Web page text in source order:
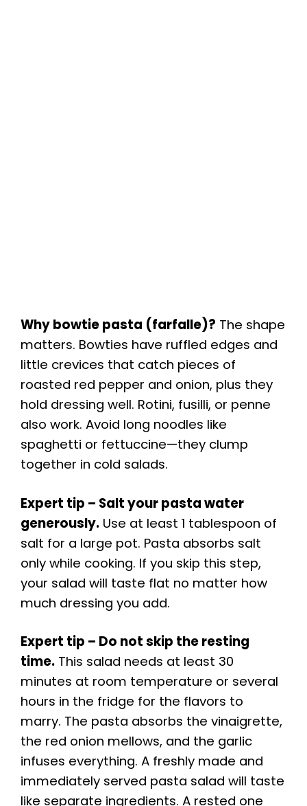
Why bowtie pasta (farfalle)? The shape
matters. Bowties have ruffled edges and
little crevices that catch pieces of
roasted red pepper and onion, plus they
hold dressing well. Rotini, fusilli, or penne
also work. Avoid long noodles like
spaghetti or fettuccine—they clump
together in cold salads.
Expert tip – Salt your pasta water
generously. Use at least 1 tablespoon of
salt for a large pot. Pasta absorbs salt
only while cooking. If you skip this step,
your salad will taste flat no matter how
much dressing you add.
Expert tip – Do not skip the resting
time. This salad needs at least 30
minutes at room temperature or several
hours in the fridge for the flavors to
marry. The pasta absorbs the vinaigrette,
the red onion mellows, and the garlic
infuses everything. A freshly made and
immediately served pasta salad will taste
like separate ingredients. A rested one